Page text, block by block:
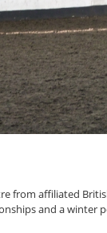
from affiliated
and a winter